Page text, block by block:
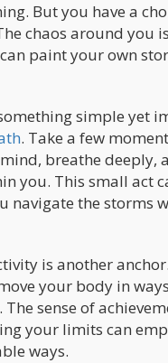
But you have a
chaos around you
paint your own
simple yet
. Take a few
breathe deeply,
you. This small act
navigate the storms
is another
your body in
sense of
your limits can
ways.